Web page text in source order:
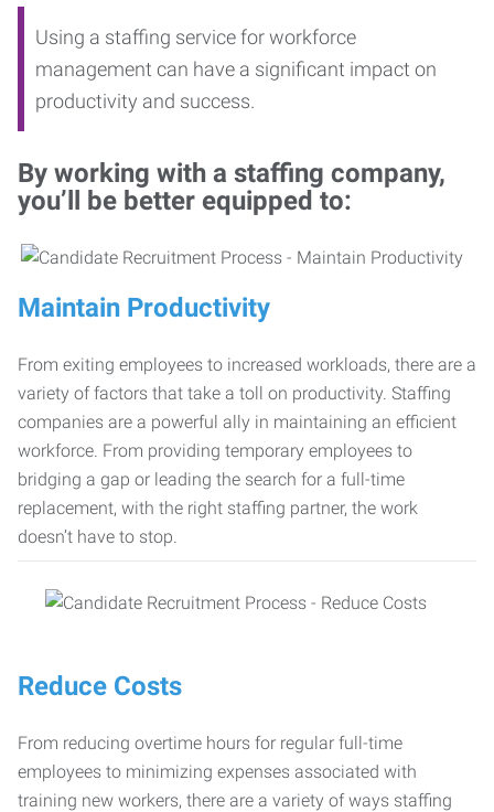
Using a staffing service for workforce
management can have a significant impact on
productivity and success.
By working with a staffing company,
you’ll be better equipped to:
Maintain Productivity
From exiting employees to increased workloads, there are a
variety of factors that take a toll on productivity. Staffing
companies are a powerful ally in maintaining an efficient
workforce. From providing temporary employees to
bridging a gap or leading the search for a full-time
replacement, with the right staffing partner, the work
doesn’t have to stop.
Reduce Costs
From reducing overtime hours for regular full-time
employees to minimizing expenses associated with
training new workers, there are a variety of ways staffing